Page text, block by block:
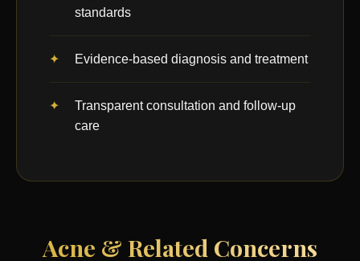
standards
Evidence-based diagnosis and treatment
Transparent consultation and follow-up
care
Acne & Related Concerns